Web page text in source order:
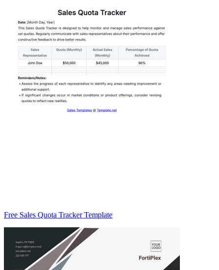
Free Sales Quota Tracker Template